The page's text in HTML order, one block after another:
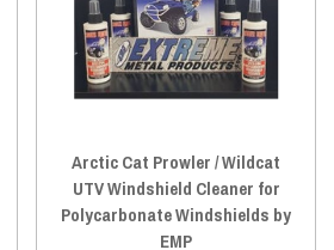
Arctic Cat Prowler / Wildcat
UTV Windshield Cleaner for
Polycarbonate Windshields by
EMP